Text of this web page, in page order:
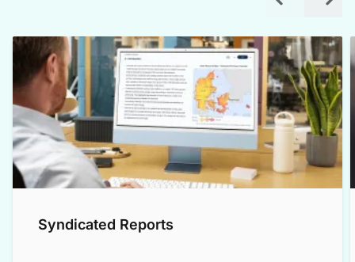
Syndicated Reports